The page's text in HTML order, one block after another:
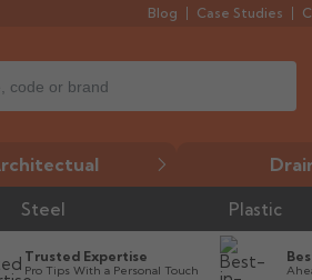
Blog Case Studies
Steel Plastic
Trusted Expertise
Pro Tips With a Personal Touch